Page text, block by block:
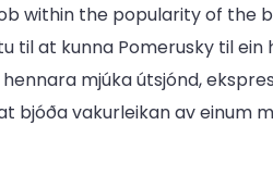
within the popularity of the
til at kunna Pomerusky til ein
mjúka útsjónd,
bjóða vakurleikan av einum